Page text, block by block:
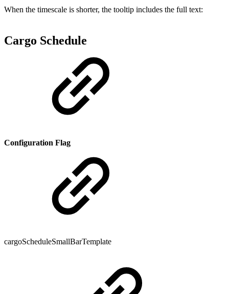
When the timescale is shorter, the tooltip includes the full text:
Cargo Schedule
Configuration Flag
cargoScheduleSmallBarTemplate